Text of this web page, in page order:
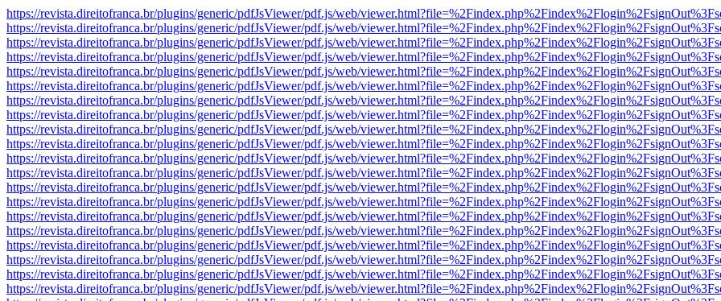
https://revista.direitofranca.br/plugins/generic/pdfJsViewer/pdf.js/web/
https://revista.direitofranca.br/plugins/generic/pdfJsViewer/pdf.js/web/
https://revista.direitofranca.br/plugins/generic/pdfJsViewer/pdf.js/web/
https://revista.direitofranca.br/plugins/generic/pdfJsViewer/pdf.js/web/
https://revista.direitofranca.br/plugins/generic/pdfJsViewer/pdf.js/web/
https://revista.direitofranca.br/plugins/generic/pdfJsViewer/pdf.js/web/
https://revista.direitofranca.br/plugins/generic/pdfJsViewer/pdf.js/web/
https://revista.direitofranca.br/plugins/generic/pdfJsViewer/pdf.js/web/
https://revista.direitofranca.br/plugins/generic/pdfJsViewer/pdf.js/web/
https://revista.direitofranca.br/plugins/generic/pdfJsViewer/pdf.js/web/
https://revista.direitofranca.br/plugins/generic/pdfJsViewer/pdf.js/web/
https://revista.direitofranca.br/plugins/generic/pdfJsViewer/pdf.js/web/
https://revista.direitofranca.br/plugins/generic/pdfJsViewer/pdf.js/web/
https://revista.direitofranca.br/plugins/generic/pdfJsViewer/pdf.js/web/
https://revista.direitofranca.br/plugins/generic/pdfJsViewer/pdf.js/web/
https://revista.direitofranca.br/plugins/generic/pdfJsViewer/pdf.js/web/
https://revista.direitofranca.br/plugins/generic/pdfJsViewer/pdf.js/web/
https://revista.direitofranca.br/plugins/generic/pdfJsViewer/pdf.js/web/
https://revista.direitofranca.br/plugins/generic/pdfJsViewer/pdf.js/web/
https://revista.direitofranca.br/plugins/generic/pdfJsViewer/pdf.js/web/